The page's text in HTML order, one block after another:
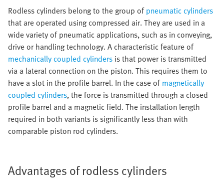
Rodless cylinders belong to the group ofpneumatic cylinders
that are operated using compressed air. They are used in a
wide variety of pneumatic applications, such as in conveying,
drive or handling technology. A characteristic feature of
mechanically coupled cylinders is that power is transmitted
via a lateral connection on the piston. This requires them to
have a slot in the profile barrel. In the case ofmagnetically
coupled cylinders, the force is transmitted through a closed
profile barrel and a magnetic field. The installation length
required in both variants is significantly less than with
comparable piston rod cylinders.
Advantages of rodless cylinders